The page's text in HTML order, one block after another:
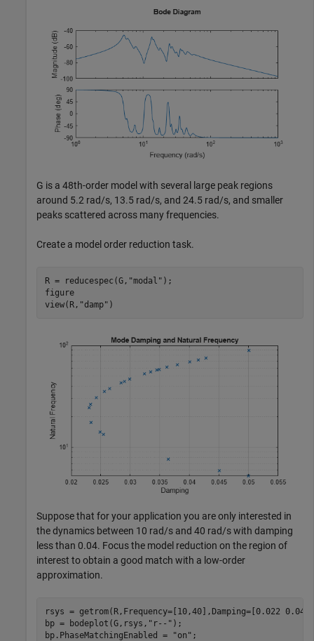
G is a 48th-order model with several large peak regions
around 5.2 rad/s, 13.5 rad/s, and 24.5 rad/s, and smaller
peaks scattered across many frequencies.
Create a model order reduction task.
R = reducespec(G, "modal" );
figure
view(R, "damp" )
Suppose that for your application you are only interested in
the dynamics between 10 rad/s and 40 rad/s with damping
less than 0.04. Focus the model reduction on the region of
interest to obtain a good match with a low-order
approximation.
rsys = getrom(R,Frequency=[10,40],Damping=[0.022
bp = bodeplot(G,rsys, "r--" );
bp.PhaseMatchingEnabled =
"on" ;